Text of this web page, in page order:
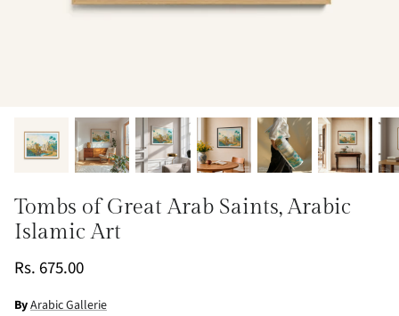
Tombs of Great Arab Saints, Arabic
Islamic Art
Rs. 675.00
ByArabic Gallerie